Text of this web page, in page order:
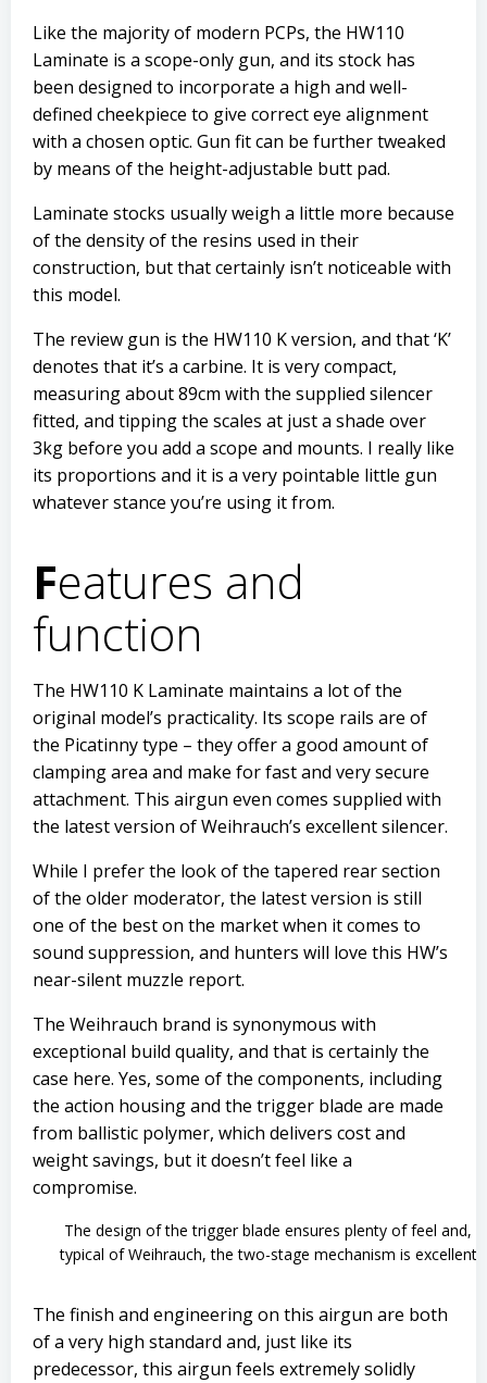
Like the majority of modern PCPs, the HW110
Laminate is a scope-only gun, and its stock has
been designed to incorporate a high and well-
defined cheekpiece to give correct eye alignment
with a chosen optic. Gun fit can be further tweaked
by means of the height-adjustable butt pad.
Laminate stocks usually weigh a little more because
of the density of the resins used in their
construction, but that certainly isn’t noticeable with
this model.
The review gun is the HW110 K version, and that ‘K’
denotes that it’s a carbine. It is very compact,
measuring about 89cm with the supplied silencer
fitted, and tipping the scales at just a shade over
3kg before you add a scope and mounts. I really like
its proportions and it is a very pointable little gun
whatever stance you’re using it from.
Features and
function
The HW110 K Laminate maintains a lot of the
original model’s practicality. Its scope rails are of
the Picatinny type – they offer a good amount of
clamping area and make for fast and very secure
attachment. This airgun even comes supplied with
the latest version of Weihrauch’s excellent silencer.
While I prefer the look of the tapered rear section
of the older moderator, the latest version is still
one of the best on the market when it comes to
sound suppression, and hunters will love this HW’s
near-silent muzzle report.
The Weihrauch brand is synonymous with
exceptional build quality, and that is certainly the
case here. Yes, some of the components, including
the action housing and the trigger blade are made
from ballistic polymer, which delivers cost and
weight savings, but it doesn’t feel like a
compromise.
The design of the trigger blade ensures plenty of feel and,
typical of Weihrauch, the two-stage mechanism is excellent
The finish and engineering on this airgun are both
of a very high standard and, just like its
predecessor, this airgun feels extremely solidly